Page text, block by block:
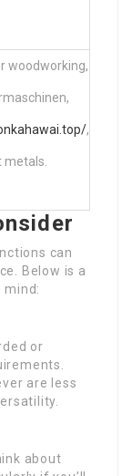
woodworking,
,
can
Below is a
or
are less
about